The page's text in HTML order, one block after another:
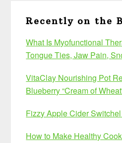
Recently on the
What Is Myofunctional
Tongue Ties, Jaw Pain,
VitaClay Nourishing Pot
Blueberry “Cream of
Fizzy Apple Cider
How to Make Healthy